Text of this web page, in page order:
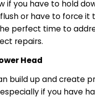
if you have to hold
or have to force it
perfect time to
repairs.
Head
build up and create
if you have